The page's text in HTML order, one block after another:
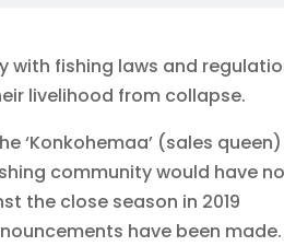
with fishing laws and
livelihood from collapse.
‘Konkohemaa’ (sales
community would have no
the close season in 2019
have been made.